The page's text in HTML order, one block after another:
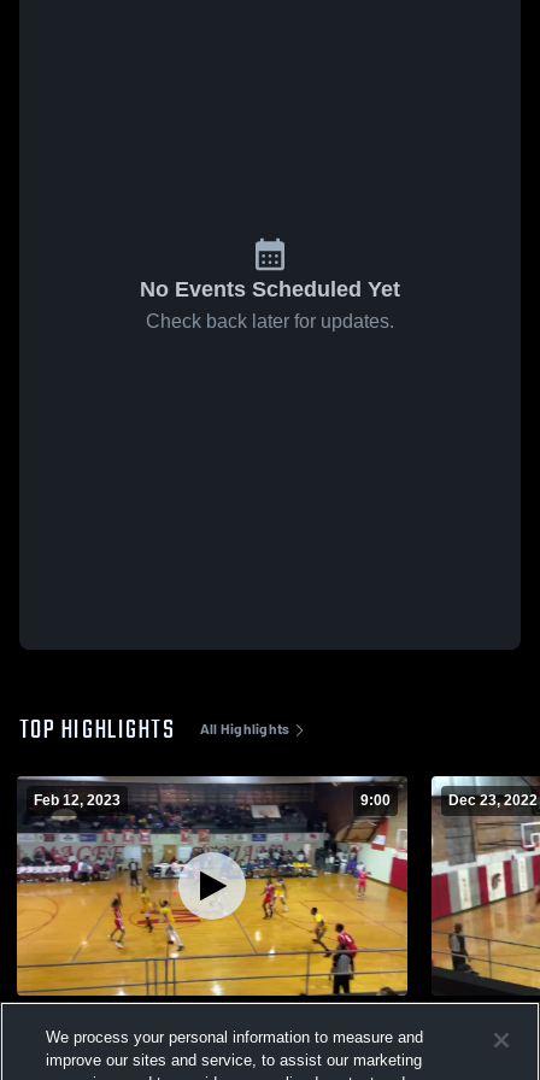
No Events Scheduled Yet
Check back later for updates.
TOP HIGHLIGHTS All Highlights
Feb 12, 2023 9:00
Views
Dec 23, 2022
Views
We process your personal information to measure and
improve our sites and service, to assist our marketing